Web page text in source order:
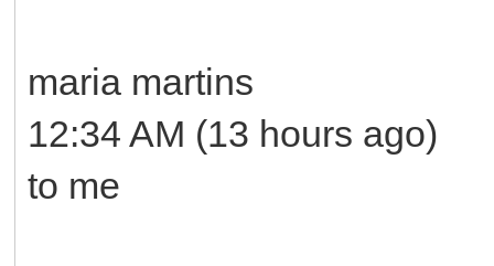
maria martins
12:34 AM (13 hours ago)
to me